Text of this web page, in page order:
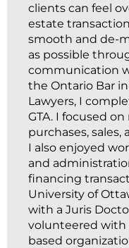
clients can feel
estate
smooth and de-
as possible
communication
the Ontario Bar
Lawyers, I
GTA. I focused
purchases,
I also enjoyed
and
financing
University of
with a Juris
volunteered with
based